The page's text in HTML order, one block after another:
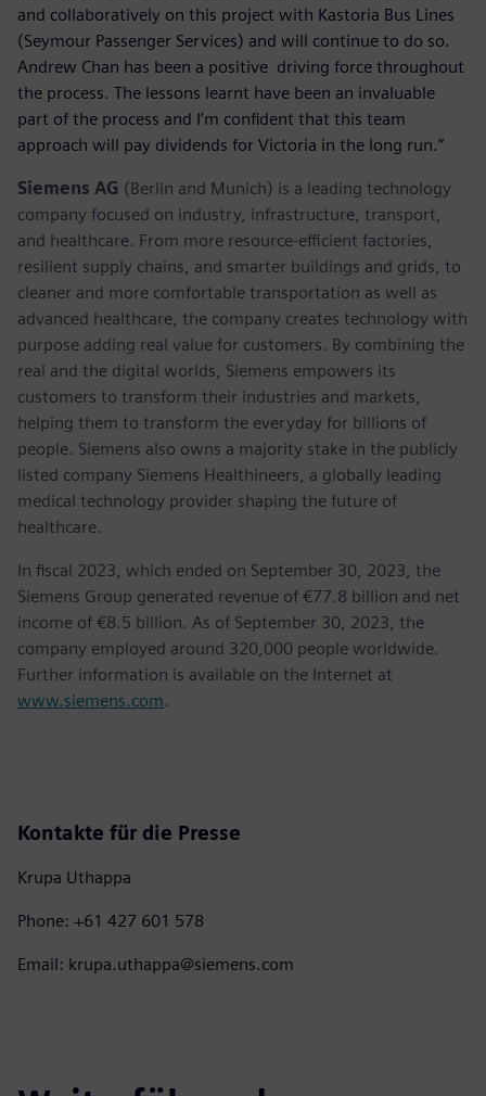
and collaboratively on this project with Kastoria Bus Lines
(Seymour Passenger Services) and will continue to do so.
Andrew Chan has been a positive driving force throughout
the process. The lessons learnt have been an invaluable
part of the process and I’m confident that this team
approach will pay dividends for Victoria in the long run.”
Siemens AG (Berlin and Munich) is a leading technology
company focused on industry, infrastructure, transport,
and healthcare. From more resource-efficient factories,
resilient supply chains, and smarter buildings and grids, to
cleaner and more comfortable transportation as well as
advanced healthcare, the company creates technology with
purpose adding real value for customers. By combining the
real and the digital worlds, Siemens empowers its
customers to transform their industries and markets,
helping them to transform the everyday for billions of
people. Siemens also owns a majority stake in the publicly
listed company Siemens Healthineers, a globally leading
medical technology provider shaping the future of
healthcare.
In fiscal 2023, which ended on September 30, 2023, the
Siemens Group generated revenue of €77.8 billion and net
income of €8.5 billion. As of September 30, 2023, the
company employed around 320,000 people worldwide.
Further information is available on the Internet at
www.siemens.com.
Kontakte für die Presse
Krupa Uthappa
Phone: +61 427 601 578
Email: krupa.uthappa@siemens.com